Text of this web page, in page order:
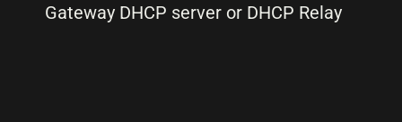
Gateway DHCP server or DHCP Relay